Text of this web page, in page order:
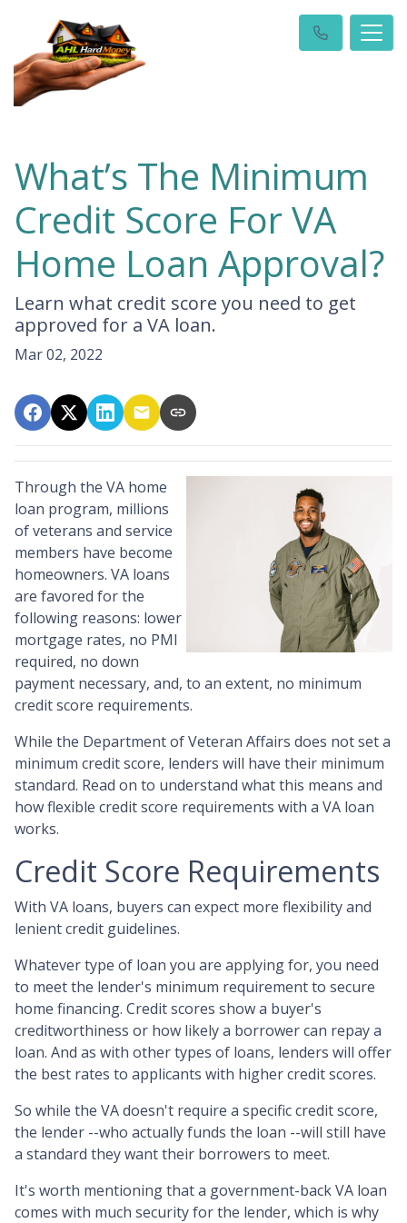
What’s The Minimum
Credit Score For VA
Home Loan Approval?
Learn what credit score you need to get
approved for a VA loan.
Mar 02, 2022
Through the VA home
loan program, millions
of veterans and service
members have become
homeowners. VA loans
are favored for the
following reasons: lower
mortgage rates, no PMI
required, no down
payment necessary, and, to an extent, no minimum
credit score requirements.
While the Department of Veteran Affairs does not set a
minimum credit score, lenders will have their minimum
standard. Read on to understand what this means and
how flexible credit score requirements with a VA loan
works.
Credit Score Requirements
With VA loans, buyers can expect more flexibility and
lenient credit guidelines.
Whatever type of loan you are applying for, you need
to meet the lender's minimum requirement to secure
home financing. Credit scores show a buyer's
creditworthiness or how likely a borrower can repay a
loan. And as with other types of loans, lenders will offer
the best rates to applicants with higher credit scores.
So while the VA doesn't require a specific credit score,
the lender --who actually funds the loan --will still have
a standard they want their borrowers to meet.
It's worth mentioning that a government-back VA loan
comes with much security for the lender, which is why